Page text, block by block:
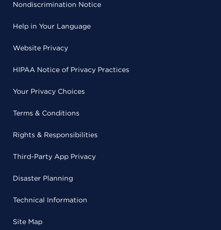
Nondiscrimination Notice
Help in Your Language
Website Privacy
HIPAA Notice of Privacy Practices
Your Privacy Choices
Terms & Conditions
Rights & Responsibilities
Third-Party App Privacy
Disaster Planning
Technical Information
Site Map